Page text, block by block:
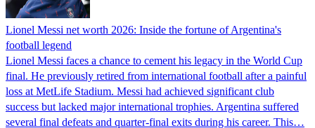
Lionel Messi net worth 2026: Inside the fortune of Argentina's
football legend
Lionel Messi faces a chance to cement his legacy in the World Cup
final. He previously retired from international football after a painful
loss at MetLife Stadium. Messi had achieved significant club
success but lacked major international trophies. Argentina suffered
several final defeats and quarter-final exits during his career. This…